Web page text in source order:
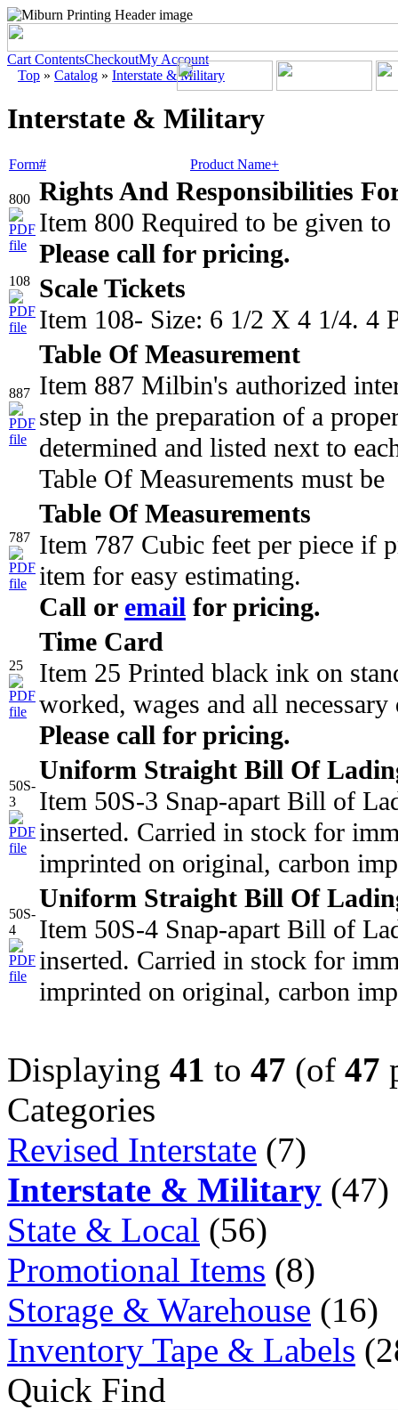
Cart ContentsCheckoutMy Account
Top » Catalog » Interstate & Military
Interstate & Military
Form# Product Name+
800 Rights And Responsibilities
Item 800 Required to be given
Please call for pricing.
108
Scale Tickets
Item 108- Size: 6 1/2 X 4 1/4. 4
887
Table Of Measurement
Item 887 Milbin's authorized
step in the preparation of a
determined and listed next to
Table Of Measurements must be
787
Table Of Measurements
Item 787 Cubic feet per piece if
item for easy estimating.
Call or email for pricing.
25
Time Card
Item 25 Printed black ink on
worked, wages and all necessary
Please call for pricing.
50S-
3
Uniform Straight Bill Of
Item 50S-3 Snap-apart Bill of
inserted. Carried in stock for
imprinted on original, carbon
50S-
4
Uniform Straight Bill Of
Item 50S-4 Snap-apart Bill of
inserted. Carried in stock for
imprinted on original, carbon
Displaying 41 to 47 (of 47
Categories
Revised Interstate (7)
Interstate & Military (47)
State & Local (56)
Promotional Items (8)
Storage & Warehouse (16)
Inventory Tape & Labels
Quick Find